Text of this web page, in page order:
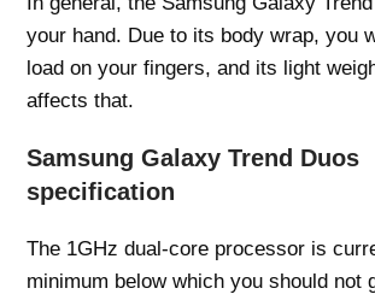
your hand. Due to its body wrap, you
load on your fingers, and its light
affects that.
Samsung Galaxy Trend Duos
specification
The 1GHz dual-core processor is
minimum below which you should not